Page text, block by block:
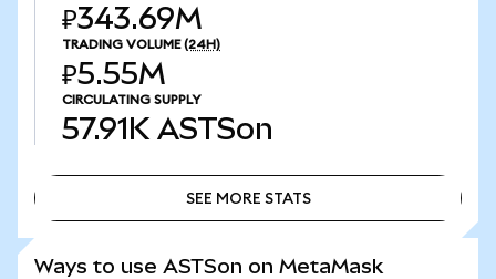
₽343.69M
TRADING VOLUME (24H)
₽5.55M
CIRCULATING SUPPLY
57.91K ASTSon
SEE MORE STATS
Ways to use ASTSon on MetaMask